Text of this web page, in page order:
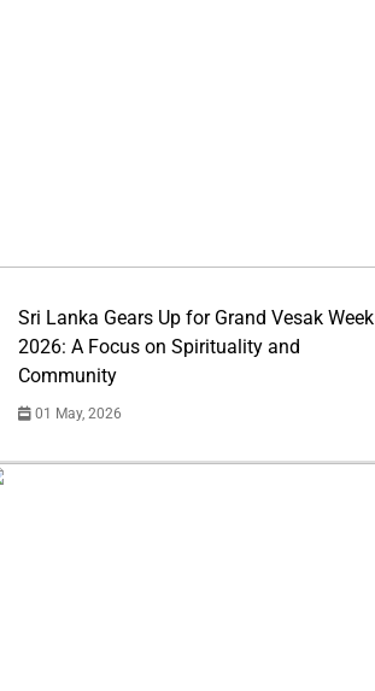
Sri Lanka Gears Up for Grand Vesak Week
2026: A Focus on Spirituality and
Community
01 May, 2026